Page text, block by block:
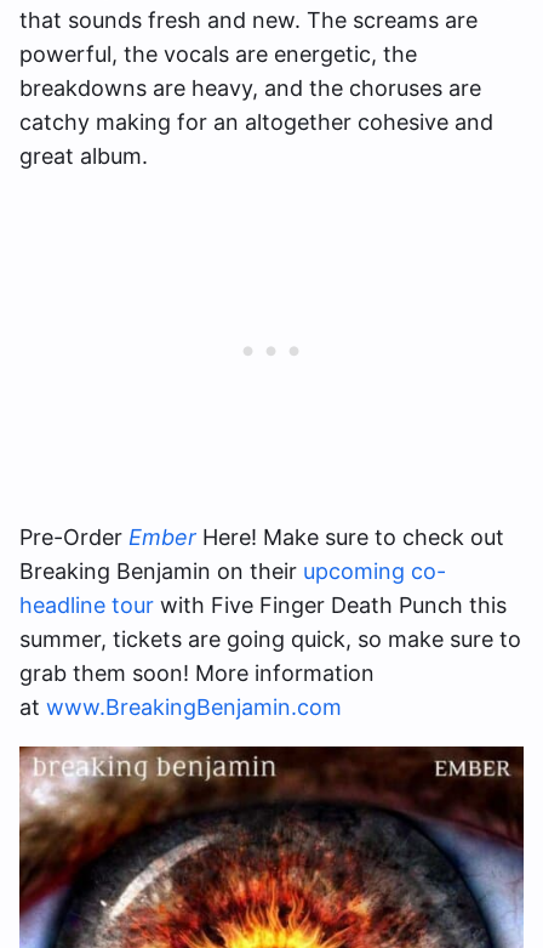
that sounds fresh and new. The screams are
powerful, the vocals are energetic, the
breakdowns are heavy, and the choruses are
catchy making for an altogether cohesive and
great album.
Pre-Order Ember Here! Make sure to check out
Breaking Benjamin on their upcoming co-
headline tour with Five Finger Death Punch this
summer, tickets are going quick, so make sure to
grab them soon! More information
at www.BreakingBenjamin.com